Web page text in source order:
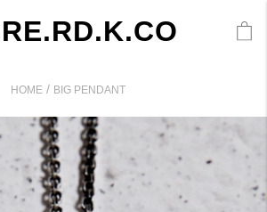
HOME / BIG PENDANT